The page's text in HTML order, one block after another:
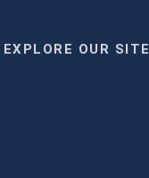
EXPLORE OUR SITE